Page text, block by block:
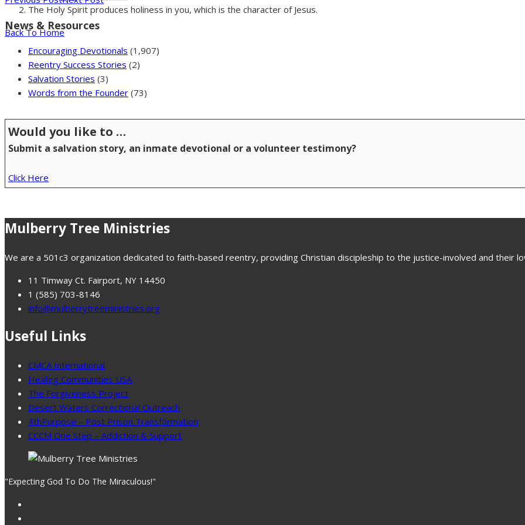
The Holy Spirit produces holiness in you, which is the character of Jesus.
Back To Home
News & Resources
Encouraging Devotionals (1,907)
Reentry Success Stories (2)
Salvation Stories (3)
Words from the Founder (73)
Would you like to …
Submit a salvation story, an inmate devotional or a volunteer testimony?
Click Here
Mulberry Tree Ministries
We are a 501c3 organization dedicated to faith-based reentry, providing Christian discipleship to the justice-involved and their
11 Timway Ct. Fairport, NY 14450
1 (585) 703-8146
info@mulberrytreeministries.org
Useful Links
CMCA International
Healing Communities USA
The Forgiveness Project
Desert Waters Correctional Outreach
4thPurpose – Post Prison Transformation
CCCM One Step – Addiction & Support
"Expecting God To Do The Miraculous!"